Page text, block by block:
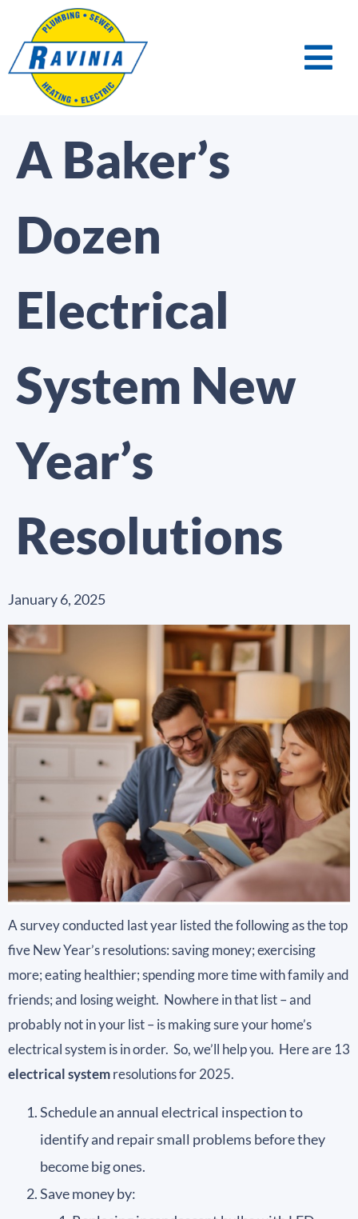
A Baker’s
Dozen
Electrical
System New
Year’s
Resolutions
January 6, 2025
A survey conducted last year listed the following as the top
five New Year’s resolutions: saving money; exercising
more; eating healthier; spending more time with family and
friends; and losing weight. Nowhere in that list – and
probably not in your list – is making sure your home’s
electrical system is in order. So, we’ll help you. Here are 13
electrical systemresolutions for 2025.
Schedule an annual electrical inspection to
identify and repair small problems before they
become big ones.
Save money by: